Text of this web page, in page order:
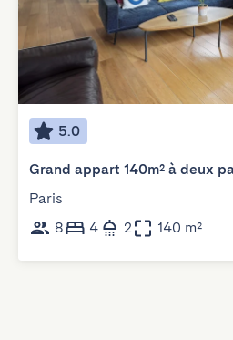
5.0
Grand appart 140m² à deux
Paris
8
4 2 140 m²